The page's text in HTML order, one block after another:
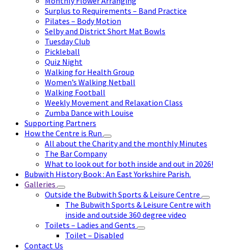
Surplus to Requirements – Band Practice
Pilates – Body Motion
Selby and District Short Mat Bowls
Tuesday Club
Pickleball
Quiz Night
Walking for Health Group
Women’s Walking Netball
Walking Football
Weekly Movement and Relaxation Class
Zumba Dance with Louise
Supporting Partners
How the Centre is Run
All about the Charity and the monthly Minutes
The Bar Company
What to look out for both inside and out in 2026!
Bubwith History Book : An East Yorkshire Parish.
Galleries
Outside the Bubwith Sports & Leisure Centre
The Bubwith Sports & Leisure Centre with
inside and outside 360 degree video
Toilets – Ladies and Gents
Toilet – Disabled
Contact Us